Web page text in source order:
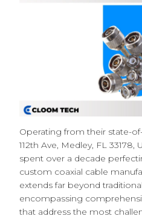
Operating from their state-
112th Ave, Medley, FL 33178,
spent over a decade
custom coaxial cable
extends far beyond
encompassing
that address the most